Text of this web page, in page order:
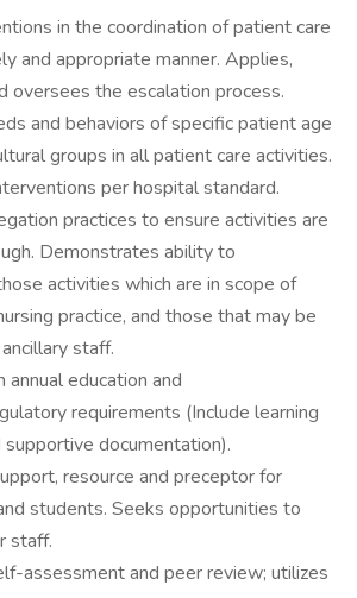
in the coordination of patient care
and appropriate manner. Applies,
oversees the escalation process.
and behaviors of specific patient age
groups in all patient care activities.
per hospital standard.
practices to ensure activities are
Demonstrates ability to
activities which are in scope of
practice, and those that may be
staff.
annual education and
requirements (Include learning
documentation).
resource and preceptor for
students. Seeks opportunities to
staff.
assessment and peer review; utilizes